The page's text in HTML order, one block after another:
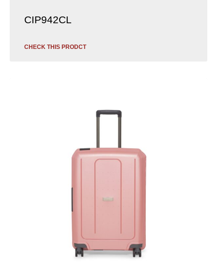
CIP942CL
CHECK THIS PRODCT